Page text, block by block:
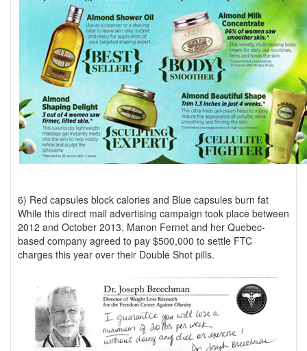
6) Red capsules block calories and Blue capsules burn fat
While this direct mail advertising campaign took place between
2012 and October 2013, Manon Fernet and her Quebec-
based company agreed to pay $500,000 to settle FTC
charges this year over their Double Shot pills.